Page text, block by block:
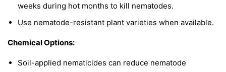
weeks during hot months to kill nematodes.
Use nematode-resistant plant varieties when available.
Chemical Options:
Soil-applied nematicides can reduce nematode